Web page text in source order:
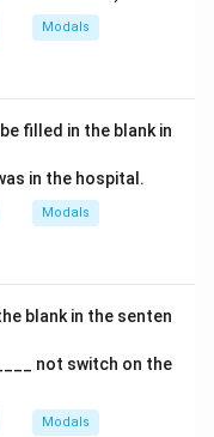
Modals
filled in the blank in
in the hospital.
Modals
blank in the senten
not switch on the
Modals